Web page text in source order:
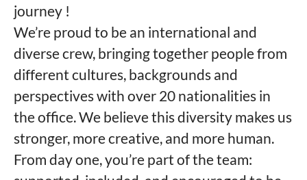
journey !
We’re proud to be an international and
diverse crew, bringing together people from
different cultures, backgrounds and
perspectives with over 20 nationalities in
the office. We believe this diversity makes us
stronger, more creative, and more human.
From day one, you’re part of the team: